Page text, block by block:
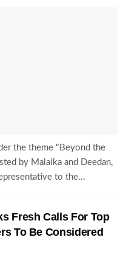
the theme "Beyond the
by Malaika and Deedan,
to the...
Fresh Calls For Top
To Be Considered